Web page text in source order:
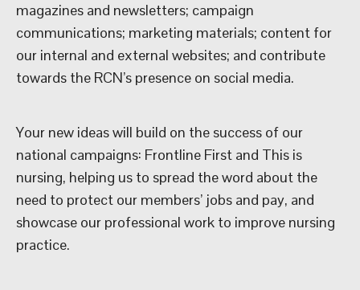
magazines and newsletters; campaign
communications; marketing materials; content for
our internal and external websites; and contribute
towards the RCN’s presence on social media.
Your new ideas will build on the success of our
national campaigns: Frontline First and This is
nursing, helping us to spread the word about the
need to protect our members’ jobs and pay, and
showcase our professional work to improve nursing
practice.